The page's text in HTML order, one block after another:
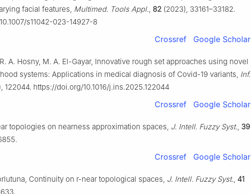
facial features, Multimed. Tools Appl., 82 (2023), 33161–33182.
s11042-023-14927-8
Crossref Google Scholar
A. Hosny, M. A. El-Gayar, Innovative rough set approaches using novel
systems: Applications in medical diagnosis of Covid-19 variants, Inf.
122044. https://doi.org/10.1016/j.ins.2025.122044
Crossref Google Scholar
topologies on nearness approximation spaces, J. Intell. Fuzzy Syst., 39
Crossref Google Scholar
Continuity on r-near topological spaces, J. Intell. Fuzzy Syst., 41